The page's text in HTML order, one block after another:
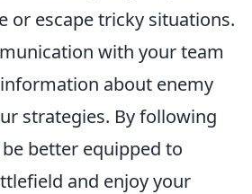
or escape tricky situations.
with your team
about enemy
strategies. By following
better equipped to
and enjoy your